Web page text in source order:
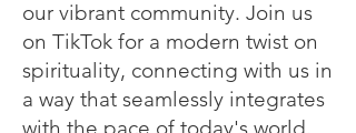
our vibrant community. Join us
on TikTok for a modern twist on
spirituality, connecting with us in
a way that seamlessly integrates